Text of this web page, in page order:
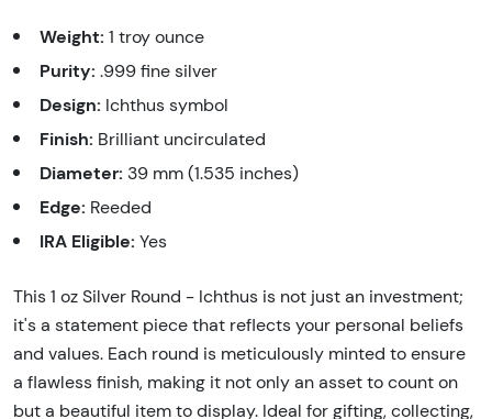
Weight: 1 troy ounce
Purity: .999 fine silver
Design: Ichthus symbol
Finish: Brilliant uncirculated
Diameter: 39 mm (1.535 inches)
Edge: Reeded
IRA Eligible: Yes
This 1 oz Silver Round - Ichthus is not just an investment;
it's a statement piece that reflects your personal beliefs
and values. Each round is meticulously minted to ensure
a flawless finish, making it not only an asset to count on
but a beautiful item to display. Ideal for gifting, collecting,